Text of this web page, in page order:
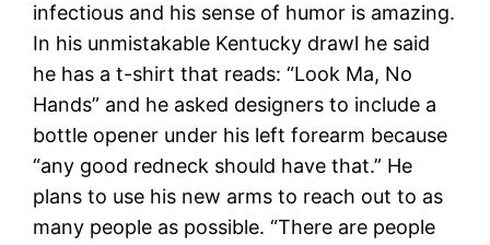
infectious and his sense of humor is amazing.
In his unmistakable Kentucky drawl he said
he has a t-shirt that reads: “Look Ma, No
Hands” and he asked designers to include a
bottle opener under his left forearm because
“any good redneck should have that.” He
plans to use his new arms to reach out to as
many people as possible. “There are people